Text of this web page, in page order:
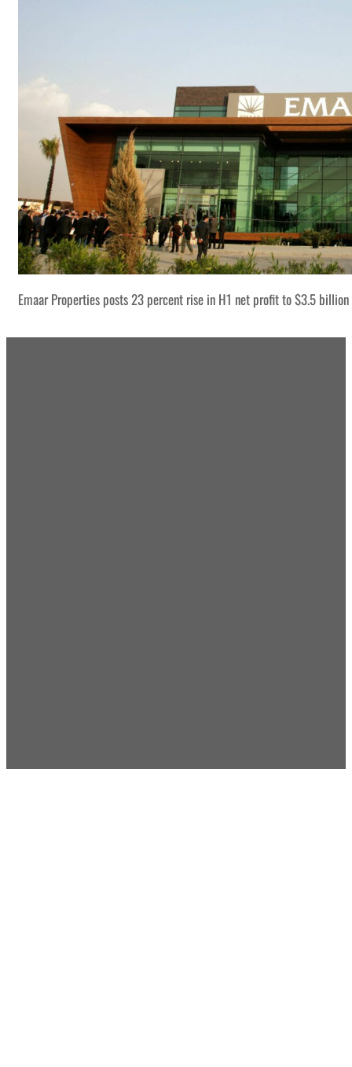
Emaar Properties posts 23 percent rise in H1 net profit to $3.5 billion